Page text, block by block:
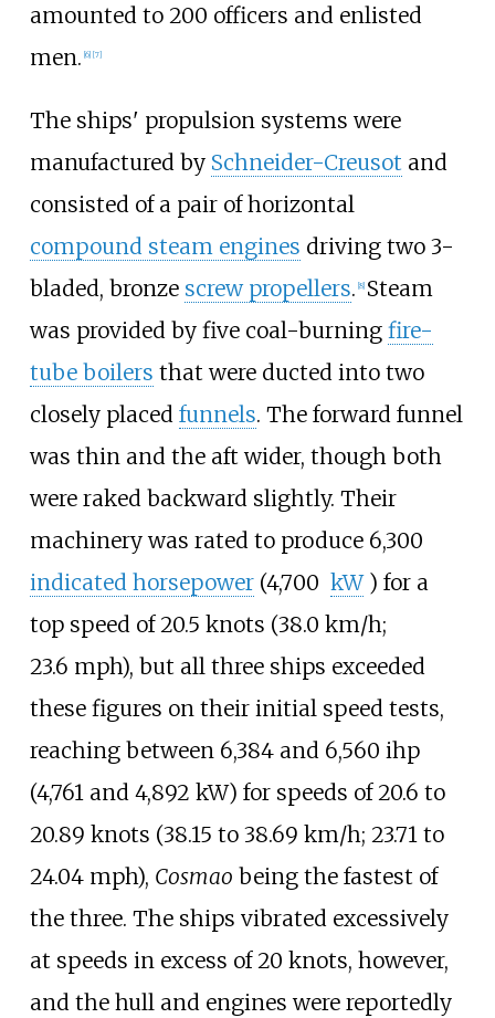
amounted to 200 officers and enlisted
men. [6] [7]
The ships' propulsion systems were
manufactured by Schneider-Creusot and
consisted of a pair of horizontal
compound steam engines driving two 3-
bladed, bronze screw propellers. [8] Steam
was provided by five coal-burning fire-
tube boilers that were ducted into two
closely placed funnels. The forward funnel
was thin and the aft wider, though both
were raked backward slightly. Their
machinery was rated to produce 6,300
indicated horsepower (4,700 kW ) for a
top speed of20.5 knots (38.0 km/h;
23.6 mph), but all three ships exceeded
these figures on their initial speed tests,
reaching between 6,384 and 6,560 ihp
(4,761 and 4,892 kW) for speeds of20.6 to
20.89 knots (38.15 to 38.69 km/h; 23.71 to
24.04 mph), Cosmao being the fastest of
the three. The ships vibrated excessively
at speeds in excess of 20 knots, however,
and the hull and engines were reportedly